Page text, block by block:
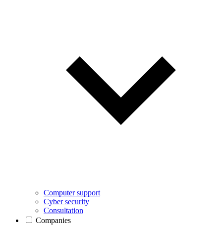
Computer support
Cyber security
Consultation
Companies